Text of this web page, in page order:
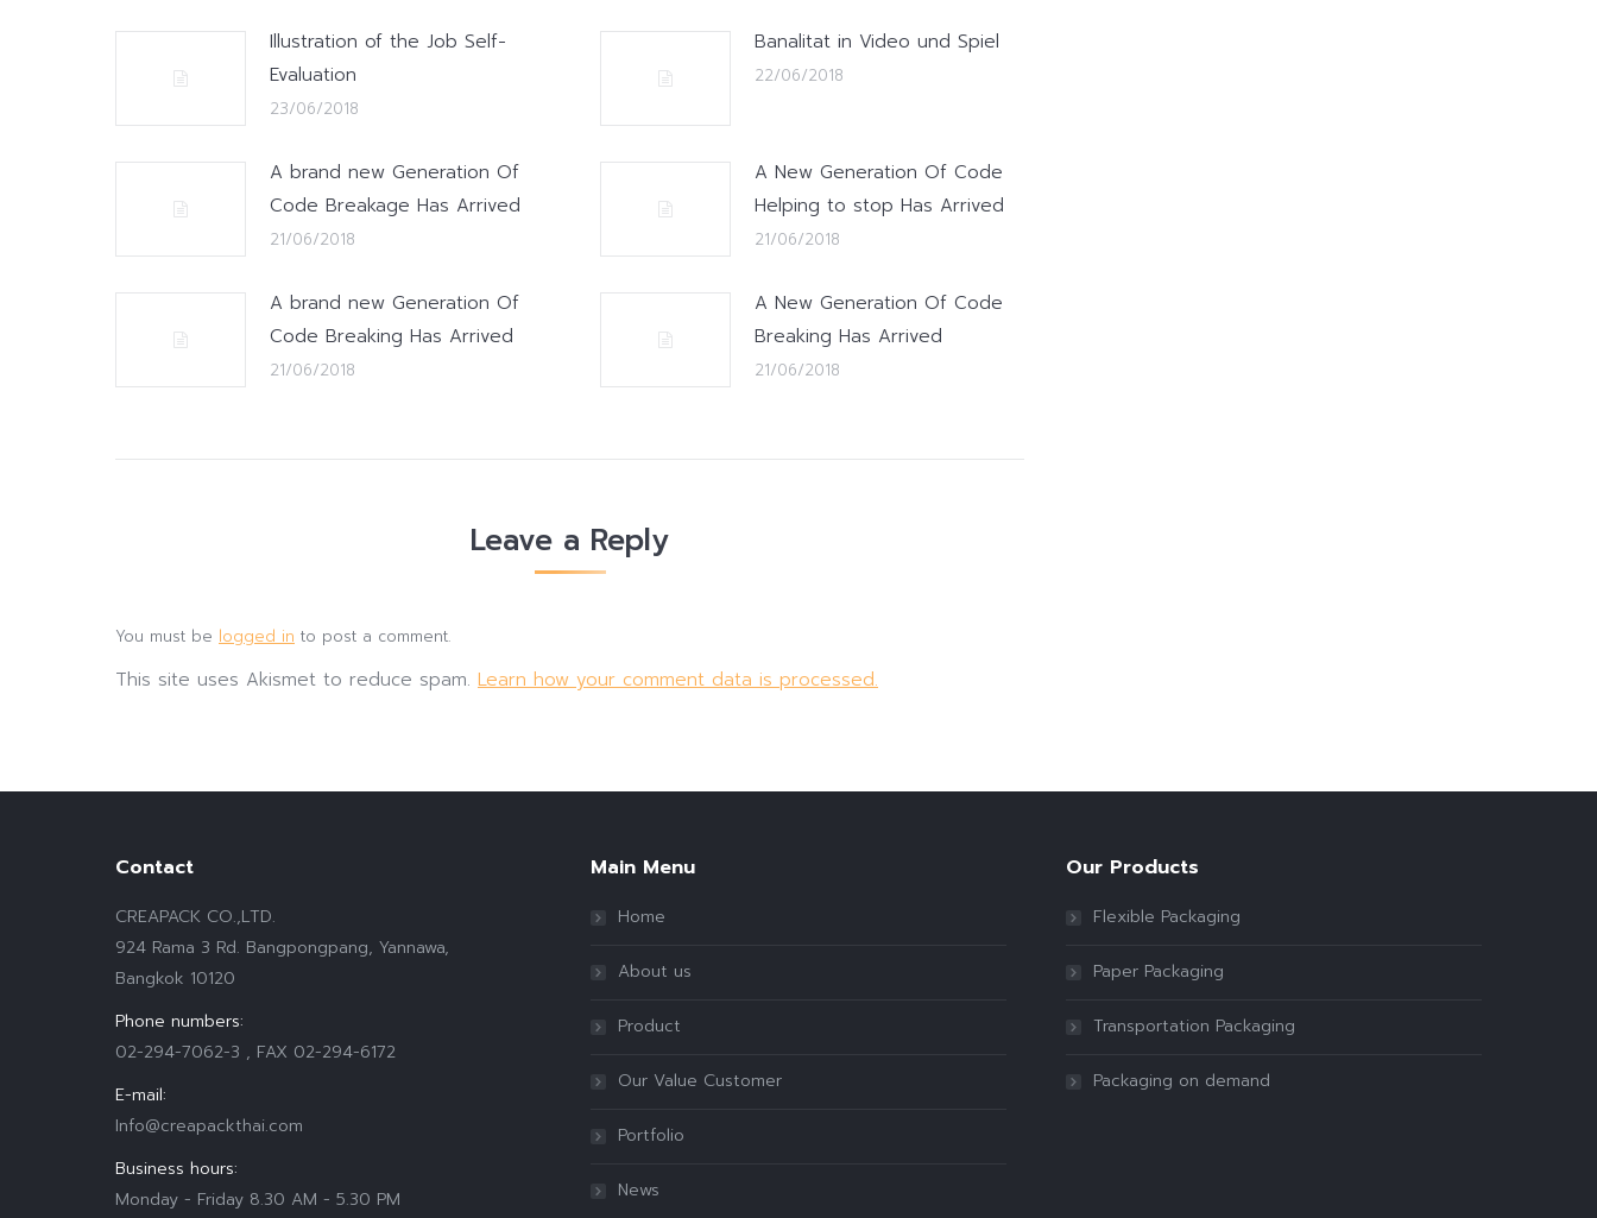
Illustration of the Job Self-
Evaluation
23/06/2018
Banalitat in Video und Spiel
22/06/2018
A brand new Generation Of
Code Breakage Has Arrived
21/06/2018
A New Generation Of Code
Helping to stop Has Arrived
21/06/2018
A brand new Generation Of
Code Breaking Has Arrived
21/06/2018
A New Generation Of Code
Breaking Has Arrived
21/06/2018
Leave a Reply
You must be logged in to post a comment.
This site uses Akismet to reduce spam. Learn how your comment data is processed.
Contact
CREAPACK CO.,LTD.
924 Rama 3 Rd. Bangpongpang, Yannawa,
Bangkok 10120
Phone numbers:
02-294-7062-3 , FAX 02-294-6172
E-mail:
Info@creapackthai.com
Business hours:
Monday - Friday 8.30 AM - 5.30 PM
Main Menu
Home
About us
Product
Our Value Customer
Portfolio
News
Our Products
Flexible Packaging
Paper Packaging
Transportation Packaging
Packaging on demand